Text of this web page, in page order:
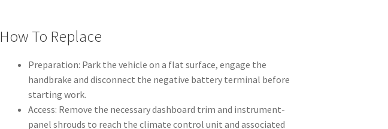
How To Replace
Preparation: Park the vehicle on a flat surface, engage the
handbrake and disconnect the negative battery terminal before
starting work.
Access: Remove the necessary dashboard trim and instrument-
panel shrouds to reach the climate control unit and associated